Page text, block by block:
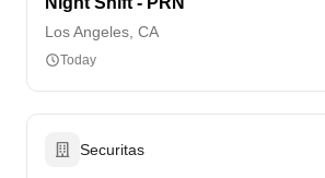
Los Angeles, CA
Today
Securitas